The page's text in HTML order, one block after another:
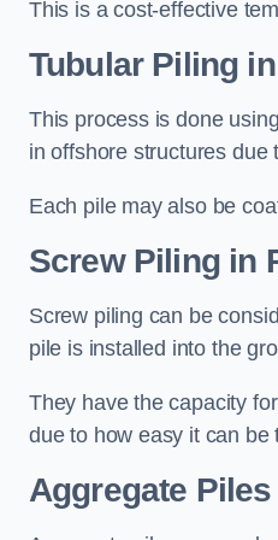
This is a cost-effective
Tubular Piling
This process is done
in offshore structures due
Each pile may also be
Screw Pilingin
Screw piling can be
pile is installed into the
They have the capacity
due to how easy it can be
Aggregate Piles